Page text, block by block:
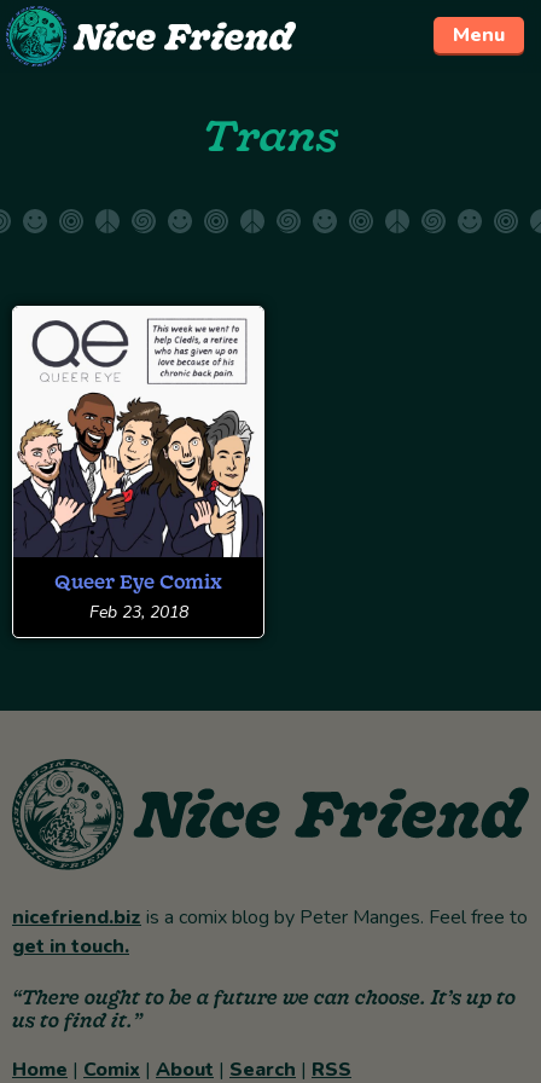
Menu
Trans
Queer Eye Comix
Feb 23, 2018
nicefriend.biz is a comix blog by Peter Manges. Feel free to
get in touch.
“There ought to be a future we can choose. It’s up to
us to find it.”
Home | Comix | About | Search | RSS